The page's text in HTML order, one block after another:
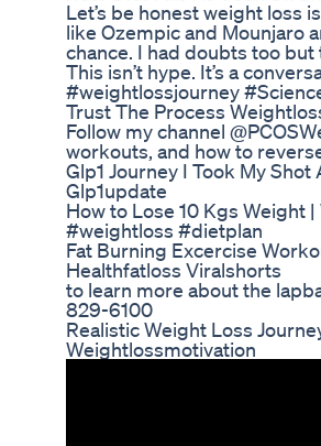
Let’s be honest weight loss
like Ozempic and Mounjaro
chance. I had doubts too
This isn’t hype. It’s a
#weightlossjourney
Trust The Process
Follow my channel
workouts, and how to
Glp1 Journey I Took My
Glp1update
How to Lose 10 Kgs Weight
#weightloss #dietplan
Fat Burning Excercise
Healthfatloss Viralshorts
to learn more about the
829-6100
Realistic Weight Loss
Weightlossmotivation